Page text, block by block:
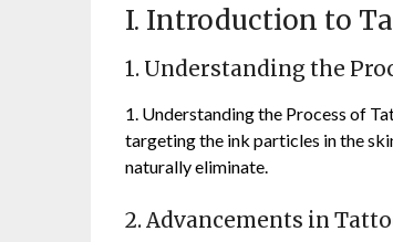
I. Introduction to
1. Understanding the
1. Understanding the Process of
targeting the ink particles in the
naturally eliminate.
2. Advancements in